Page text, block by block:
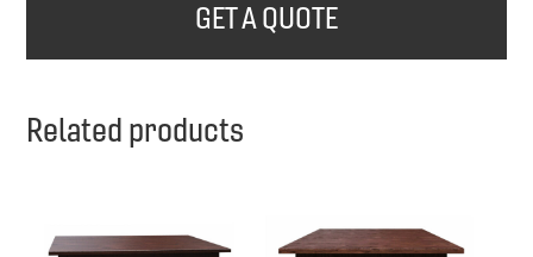
GET A QUOTE
Related products